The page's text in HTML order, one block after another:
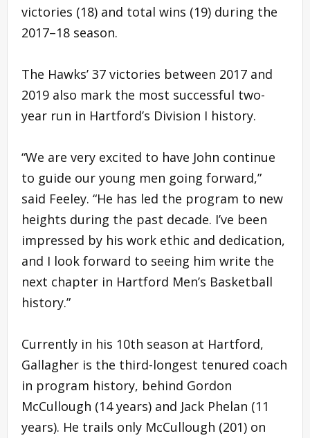
victories (18) and total wins (19) during the
2017–18 season.
The Hawks’ 37 victories between 2017 and
2019 also mark the most successful two-
year run in Hartford’s Division I history.
“We are very excited to have John continue
to guide our young men going forward,”
said Feeley. “He has led the program to new
heights during the past decade. I’ve been
impressed by his work ethic and dedication,
and I look forward to seeing him write the
next chapter in Hartford Men’s Basketball
history.”
Currently in his 10th season at Hartford,
Gallagher is the third-longest tenured coach
in program history, behind Gordon
McCullough (14 years) and Jack Phelan (11
years). He trails only McCullough (201) on